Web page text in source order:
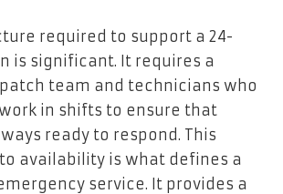
required to support a 24-
is significant. It requires a
team and technicians who
in shifts to ensure that
ready to respond. This
availability is what defines a
service. It provides a